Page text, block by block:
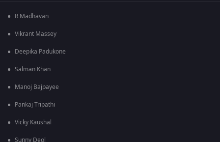
R Madhavan
Vikrant Massey
Deepika Padukone
Salman Khan
Manoj Bajpayee
Pankaj Tripathi
Vicky Kaushal
Sunny Deol